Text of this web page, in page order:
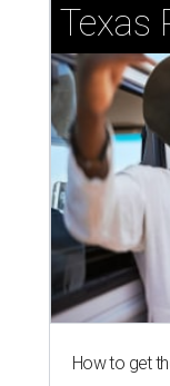
Texas
How to get